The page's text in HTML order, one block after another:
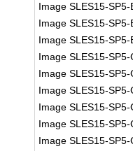
Image SLES15-
Image SLES15-SP5-
Image SLES15-SP5-
Image SLES15-
Image SLES15-
Image SLES15-
Image SLES15-
Image SLES15-
Image SLES15-SP5-